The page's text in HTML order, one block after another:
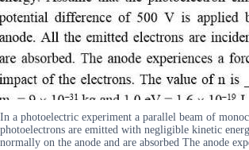
In a photoelectric experiment a parallel beam of
photoelectrons are emitted with negligible kinetic
normally on the anode and are absorbed The anode